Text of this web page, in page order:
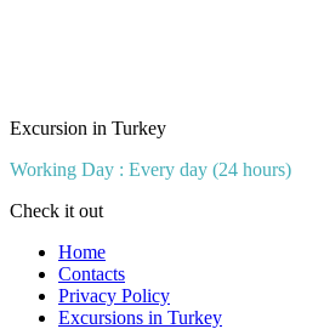
Excursion in Turkey
Working Day : Every day (24 hours)
Check it out
Home
Contacts
Privacy Policy
Excursions in Turkey